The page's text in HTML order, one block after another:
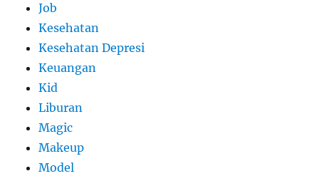
Job
Kesehatan
Kesehatan Depresi
Keuangan
Kid
Liburan
Magic
Makeup
Model